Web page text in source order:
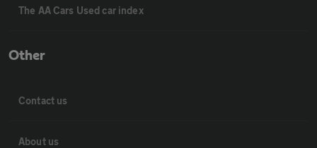
The AA Cars Used car index
Other
Contact us
About us